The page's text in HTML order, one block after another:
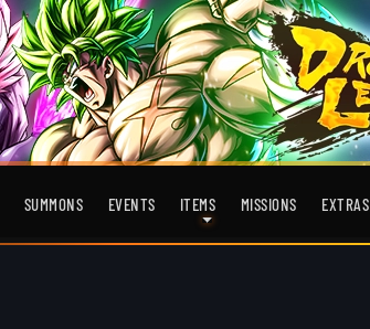
SUMMONS EVENTS ITEMS MISSIONS EXTRAS